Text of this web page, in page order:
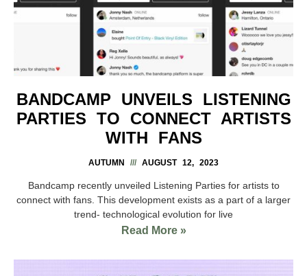
BANDCAMP UNVEILS LISTENING
PARTIES TO CONNECT ARTISTS
WITH FANS
AUTUMN AUGUST 12, 2023
Bandcamp recently unveiled Listening Parties for artists to
connect with fans. This development exists as a part of a larger
trend- technological evolution for live
Read More »